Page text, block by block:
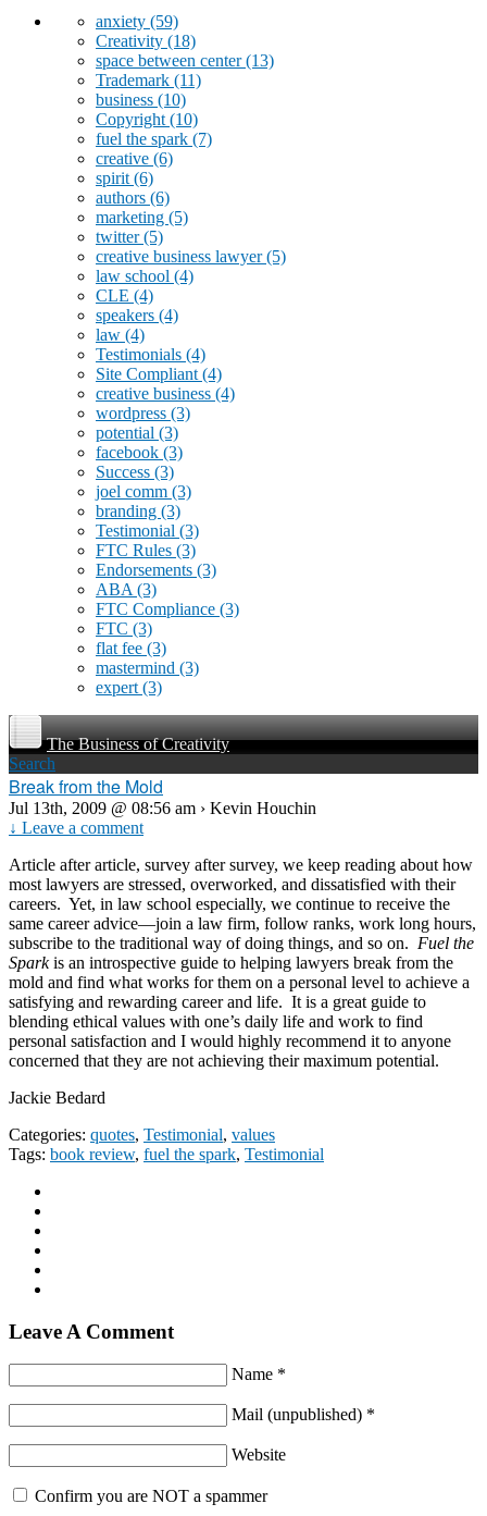
anxiety (59)
Creativity (18)
space between center(13)
Trademark (11)
business (10)
Copyright (10)
fuel the spark (7)
creative (6)
spirit (6)
authors (6)
marketing (5)
twitter(5)
creative business lawyer(5)
law school (4)
CLE (4)
speakers (4)
law (4)
Testimonials (4)
Site Compliant (4)
creative business (4)
wordpress (3)
potential (3)
facebook (3)
Success (3)
joel comm (3)
branding (3)
Testimonial (3)
FTC Rules (3)
Endorsements (3)
ABA (3)
FTC Compliance (3)
FTC (3)
flat fee (3)
mastermind (3)
expert (3)
The Business of Creativity
Search
Break from the Mold
Jul 13th, 2009 @ 08:56 am › Kevin Houchin
↓ Leave a comment
Article after article, survey after survey, we keep reading about how
most lawyers are stressed, overworked, and dissatisfied with their
careers. Yet, in law school especially, we continue to receive the
same career advice—join a law firm, follow ranks, work long hours,
subscribe to the traditional way of doing things, and so on. Fuel the
Sparkis an introspective guide to helping lawyers break from the
mold and find what works for them on a personal level to achieve a
satisfying and rewarding career and life. It is a great guide to
blending ethical values with one’s daily life and work to find
personal satisfaction and I would highly recommend it to anyone
concerned that they are not achieving their maximum potential.
Jackie Bedard
Categories: quotes, Testimonial, values
Tags: book review, fuel the spark, Testimonial
Leave A Comment
Name *
Mail (unpublished) *
Website
Confirm you are NOT a spammer